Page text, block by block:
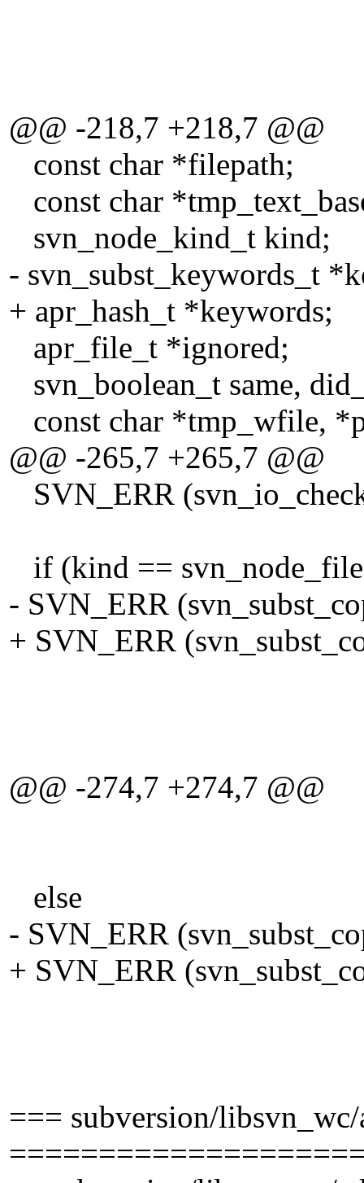
@@ -218,7 +218,7 @@
const char *filepath;
const char
svn_node_kind_t kind;
- svn_subst_keywords_t
+ apr_hash_t *keywords;
apr_file_t *ignored;
svn_boolean_t same,
const char *tmp_wfile,
@@ -265,7 +265,7 @@
SVN_ERR
if (kind ==
- SVN_ERR
+ SVN_ERR
@@ -274,7 +274,7 @@
else
- SVN_ERR
+ SVN_ERR
=== subversion/libsvn_wc/